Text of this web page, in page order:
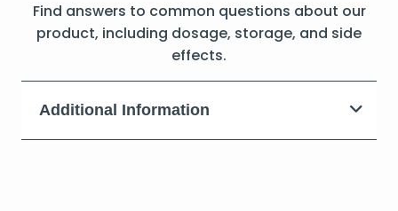
Find answers to common questions about our
product, including dosage, storage, and side
effects.
Additional Information